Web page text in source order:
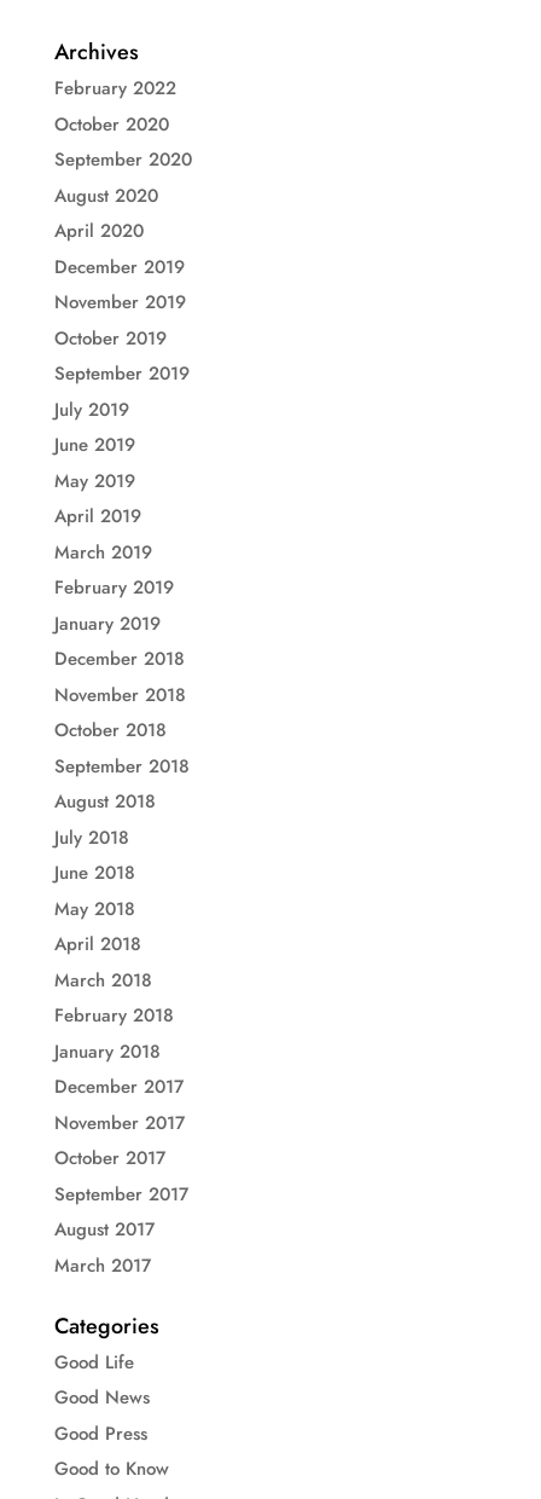
Archives
February 2022
October 2020
September 2020
August 2020
April 2020
December 2019
November 2019
October 2019
September 2019
July 2019
June 2019
May 2019
April 2019
March 2019
February 2019
January 2019
December 2018
November 2018
October 2018
September 2018
August 2018
July 2018
June 2018
May 2018
April 2018
March 2018
February 2018
January 2018
December 2017
November 2017
October 2017
September 2017
August 2017
March 2017
Categories
Good Life
Good News
Good Press
Good to Know